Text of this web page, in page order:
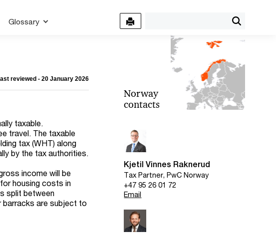
Glossary
reviewed - 20 January 2026
taxable.
travel. The taxable
tax (WHT) along
by the tax authorities.
income will be
housing costs in
split between
barracks are subject to
Norway
contacts
Kjetil Vinnes Raknerud
Tax Partner, PwC Norway
+47 95 26 01 72
Email